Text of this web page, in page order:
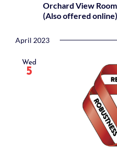
Orchard View
(Also offered online)
April 2023
Wed
5